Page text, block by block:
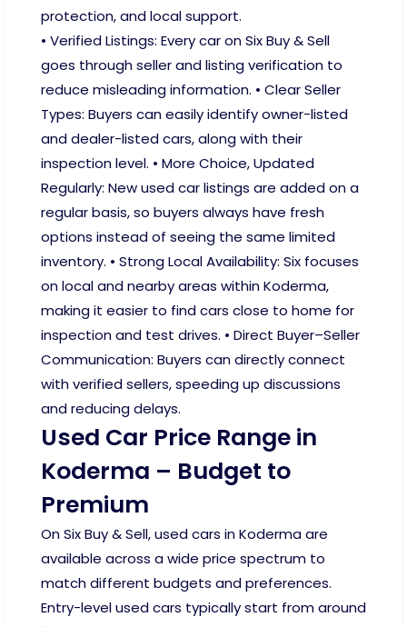
protection, and local support.
• Verified Listings: Every car on Six Buy & Sell
goes through seller and listing verification to
reduce misleading information. • Clear Seller
Types: Buyers can easily identify owner-listed
and dealer-listed cars, along with their
inspection level. • More Choice, Updated
Regularly: New used car listings are added on a
regular basis, so buyers always have fresh
options instead of seeing the same limited
inventory. • Strong Local Availability: Six focuses
on local and nearby areas within Koderma,
making it easier to find cars close to home for
inspection and test drives. • Direct Buyer–Seller
Communication: Buyers can directly connect
with verified sellers, speeding up discussions
and reducing delays.
Used Car Price Range in
Koderma – Budget to
Premium
On Six Buy & Sell, used cars in Koderma are
available across a wide price spectrum to
match different budgets and preferences.
Entry-level used cars typically start from around